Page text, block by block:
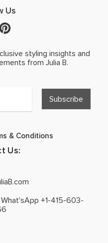
Us
styling insights and
from Julia B.
& Conditions
Us:
+1-415-603-